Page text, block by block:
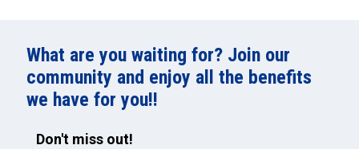
What are you waiting for? Join our
community and enjoy all the benefits
we have for you!!
Don't miss out!